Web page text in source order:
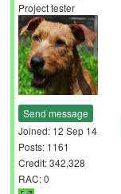
Project tester
Send message
Joined: 12 Sep 14
Posts: 1161
Credit: 342,328
RAC: 0